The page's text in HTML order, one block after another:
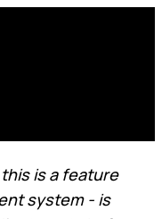
is a feature
system - is